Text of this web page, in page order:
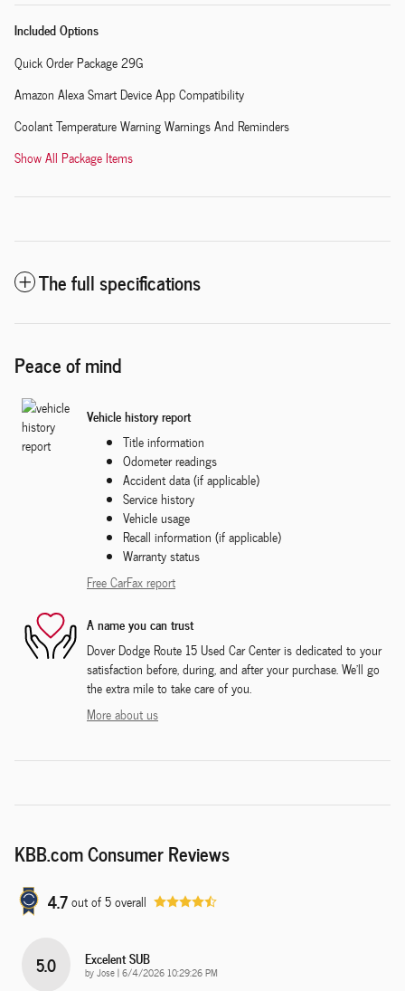
Included Options
Quick Order Package 29G
Amazon Alexa Smart Device App Compatibility
Coolant Temperature Warning Warnings And Reminders
Show All Package Items
The full specifications
Peace of mind
Vehicle history report
Title information
Odometer readings
Accident data (if applicable)
Service history
Vehicle usage
Recall information (if applicable)
Warranty status
Free CarFax report
A name you can trust
Dover Dodge Route 15 Used Car Center is dedicated to your
satisfaction before, during, and after your purchase. We'll go
the extra mile to take care of you.
More about us
KBB.com Consumer Reviews
4.7out of5overall
5.0 Excelent SUB
byJose|on
6/4/2026 10:29:26 PM